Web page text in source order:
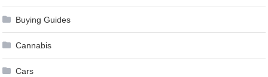
Buying Guides
Cannabis
Cars